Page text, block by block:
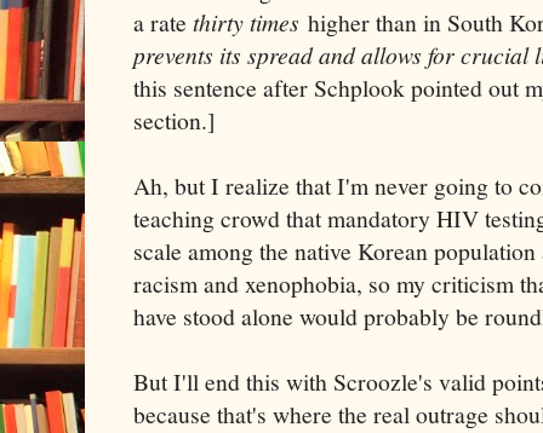
a rate thirty times higher than in South
prevents its spread and allows for crucial
this sentence after Schplook pointed out
section.]
Ah, but I realize that I'm never going to
teaching crowd that mandatory HIV
scale among the native Korean
racism and xenophobia, so my criticism
have stood alone would probably be
But I'll end this with Scroozle's valid
because that's where the real outrage